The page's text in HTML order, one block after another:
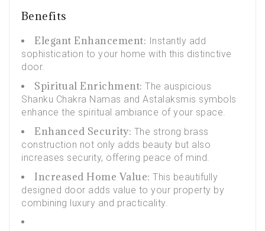
Benefits
Elegant Enhancement: Instantly add
sophistication to your home with this distinctive
door.
Spiritual Enrichment: The auspicious
Shanku Chakra Namas and Astalaksmis symbols
enhance the spiritual ambiance of your space.
Enhanced Security: The strong brass
construction not only adds beauty but also
increases security, offering peace of mind.
Increased Home Value: This beautifully
designed door adds value to your property by
combining luxury and practicality.